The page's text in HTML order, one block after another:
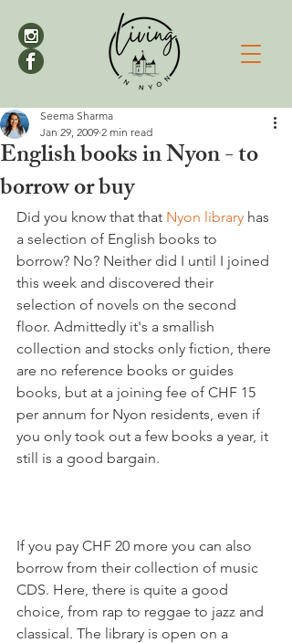
English books in Nyon - to
borrow or buy
Seema Sharma
Jan 29, 2009 2 min read
Did you know that that Nyon library has
a selection of English books to
borrow? No? Neither did I until I joined
this week and discovered their
selection of novels on the second
floor. Admittedly it's a smallish
collection and stocks only fiction, there
are no reference books or guides
books, but at a joining fee of CHF 15
per annum for Nyon residents, even if
you only took out a few books a year, it
still is a good bargain.
If you pay CHF 20 more you can also
borrow from their collection of music
CDS. Here, there is quite a good
choice, from rap to reggae to jazz and
classical. The library is open on a